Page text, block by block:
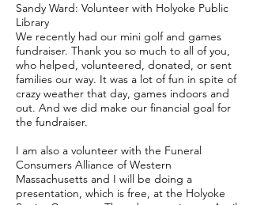
Sandy Ward: Volunteer with Holyoke Public
Library
We recently had our mini golf and games
fundraiser. Thank you so much to all of you,
who helped, volunteered, donated, or sent
families our way. It was a lot of fun in spite of
crazy weather that day, games indoors and
out. And we did make our financial goal for
the fundraiser.
I am also a volunteer with the Funeral
Consumers Alliance of Western
Massachusetts and I will be doing a
presentation, which is free, at the Holyoke